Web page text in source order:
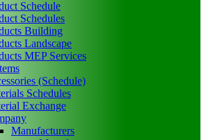
Schedule
Schedules
Building
Landscape
MEP Services
(Schedule)
Schedules
Exchange
Manufacturers